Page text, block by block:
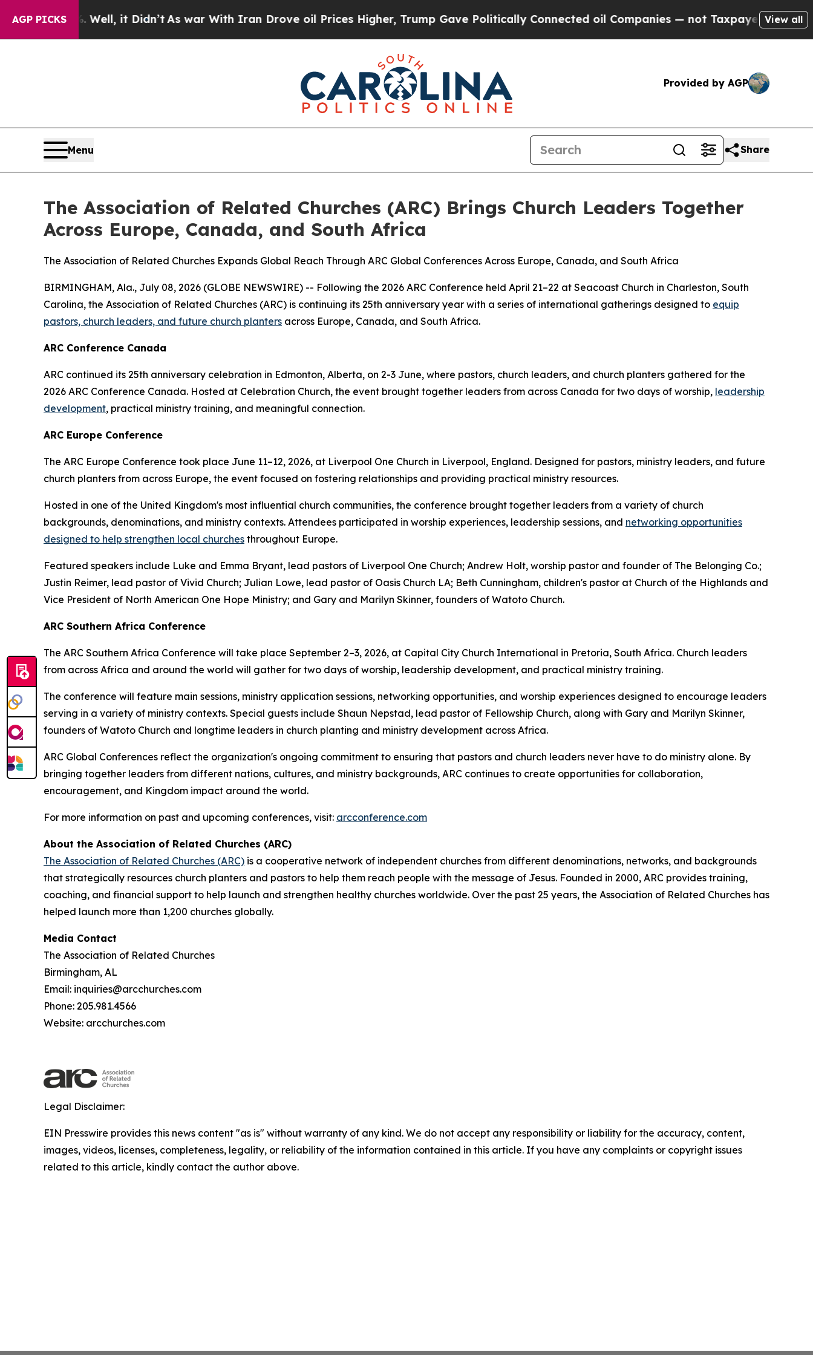
AGP PICKS
40%. Well, it Didn’t As war With Iran Drove oil Prices Higher, Trump Gave Politically Connected oil Companies — not Taxpayers — the Chance
View all
Provided by AGP
Menu Share
The Association of Related Churches (ARC) Brings Church Leaders Together
Across Europe, Canada, and South Africa
The Association of Related Churches Expands Global Reach Through ARC Global Conferences Across Europe, Canada, and South Africa
BIRMINGHAM, Ala., July 08, 2026 (GLOBE NEWSWIRE) -- Following the 2026 ARC Conference held April 21–22 at Seacoast Church in Charleston, South
Carolina, the Association of Related Churches (ARC) is continuing its 25th anniversary year with a series of international gatherings designed to equip
pastors, church leaders, and future church planters across Europe, Canada, and South Africa.
ARC Conference Canada
ARC continued its 25th anniversary celebration in Edmonton, Alberta, on 2-3 June, where pastors, church leaders, and church planters gathered for the
2026 ARC Conference Canada. Hosted at Celebration Church, the event brought together leaders from across Canada for two days of worship, leadership
development, practical ministry training, and meaningful connection.
ARC Europe Conference
The ARC Europe Conference took place June 11–12, 2026, at Liverpool One Church in Liverpool, England. Designed for pastors, ministry leaders, and future
church planters from across Europe, the event focused on fostering relationships and providing practical ministry resources.
Hosted in one of the United Kingdom's most influential church communities, the conference brought together leaders from a variety of church
backgrounds, denominations, and ministry contexts. Attendees participated in worship experiences, leadership sessions, and networking opportunities
designed to help strengthen local churches throughout Europe.
Featured speakers include Luke and Emma Bryant, lead pastors of Liverpool One Church; Andrew Holt, worship pastor and founder of The Belonging Co.;
Justin Reimer, lead pastor of Vivid Church; Julian Lowe, lead pastor of Oasis Church LA; Beth Cunningham, children's pastor at Church of the Highlands and
Vice President of North American One Hope Ministry; and Gary and Marilyn Skinner, founders of Watoto Church.
ARC Southern Africa Conference
The ARC Southern Africa Conference will take place September 2–3, 2026, at Capital City Church International in Pretoria, South Africa. Church leaders
from across Africa and around the world will gather for two days of worship, leadership development, and practical ministry training.
The conference will feature main sessions, ministry application sessions, networking opportunities, and worship experiences designed to encourage leaders
serving in a variety of ministry contexts. Special guests include Shaun Nepstad, lead pastor of Fellowship Church, along with Gary and Marilyn Skinner,
founders of Watoto Church and longtime leaders in church planting and ministry development across Africa.
ARC Global Conferences reflect the organization's ongoing commitment to ensuring that pastors and church leaders never have to do ministry alone. By
bringing together leaders from different nations, cultures, and ministry backgrounds, ARC continues to create opportunities for collaboration,
encouragement, and Kingdom impact around the world.
For more information on past and upcoming conferences, visit: arcconference.com
About the Association of Related Churches (ARC)
The Association of Related Churches (ARC) is a cooperative network of independent churches from different denominations, networks, and backgrounds
that strategically resources church planters and pastors to help them reach people with the message of Jesus. Founded in 2000, ARC provides training,
coaching, and financial support to help launch and strengthen healthy churches worldwide. Over the past 25 years, the Association of Related Churches has
helped launch more than 1,200 churches globally.
Media Contact
The Association of Related Churches
Birmingham, AL
Email: inquiries@arcchurches.com
Phone: 205.981.4566
Website: arcchurches.com
Legal Disclaimer:
EIN Presswire provides this news content "as is" without warranty of any kind. We do not accept any responsibility or liability for the accuracy, content,
images, videos, licenses, completeness, legality, or reliability of the information contained in this article. If you have any complaints or copyright issues
related to this article, kindly contact the author above.